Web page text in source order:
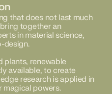
that does not last much
together an
in material science,
design.
plants, renewable
available, to create
research is applied in
magical powers.